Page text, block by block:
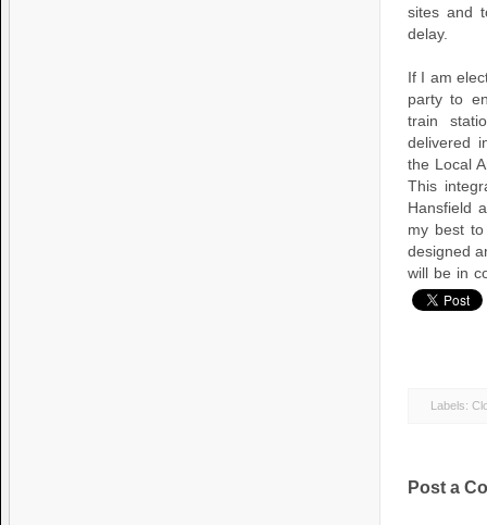
sites and
delay.
If I am
party to
train
delivered
the Local
This
Hansfield
my best
designed
will be in
Labels:
Post a